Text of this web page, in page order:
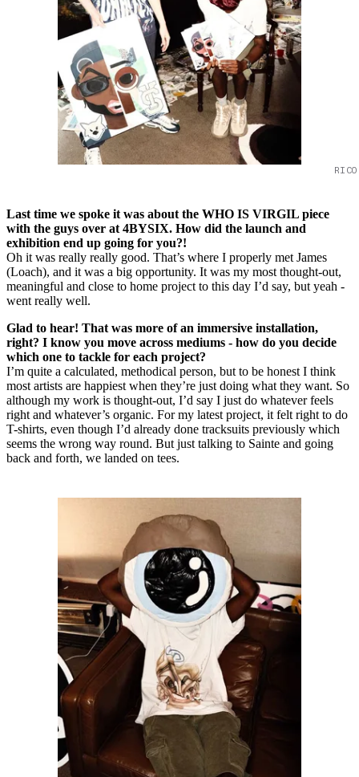
Last time we spoke it was about the WHO IS VIRGIL piece
with the guys over at 4BYSIX. How did the launch and
exhibition end up going for you?!
Oh it was really really good. That’s where I properly met James
(Loach), and it was a big opportunity. It was my most thought-out,
meaningful and close to home project to this day I’d say, but yeah -
went really well.
Glad to hear! That was more of an immersive installation,
right? I know you move across mediums - how do you decide
which one to tackle for each project?
I’m quite a calculated, methodical person, but to be honest I think
most artists are happiest when they’re just doing what they want. So
although my work is thought-out, I’d say I just do whatever feels
right and whatever’s organic. For my latest project, it felt right to do
T-shirts, even though I’d already done tracksuits previously which
seems the wrong way round. But just talking to Sainte and going
back and forth, we landed on tees.